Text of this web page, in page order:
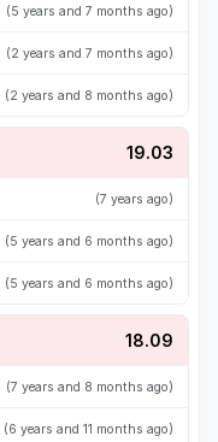
(5 years and 7 months ago)
(2 years and 7 months ago)
(2 years and 8 months ago)
19.03
(7 years ago)
(5 years and 6 months ago)
(5 years and 6 months ago)
18.09
(7 years and 8 months ago)
(6 years and 11 months ago)